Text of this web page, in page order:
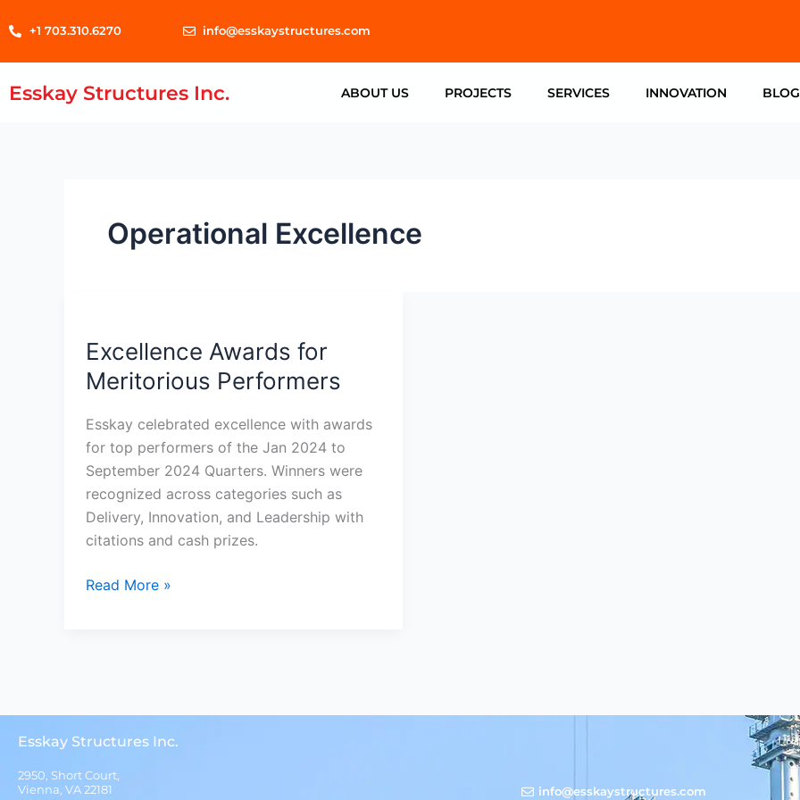
to
+1 703.310.6270 info@esskaystructures.com
Esskay Structures Inc. ABOUT US PROJECTS SERVICES INNOVATION BLOG
Operational Excellence
Excellence Awards for
Meritorious Performers
Esskay celebrated excellence with awards
for top performers of the Jan 2024 to
September 2024 Quarters. Winners were
recognized across categories such as
Delivery, Innovation, and Leadership with
citations and cash prizes.
for
Meritorious
Performers
Read More »
Esskay Structures Inc.
2950, Short Court,
Vienna, VA 22181
info@esskaystructures.com